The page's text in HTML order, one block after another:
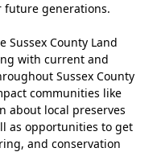
future generations.
Sussex County Land
with current and
Sussex County
communities like
about local preserves
as opportunities to get
and conservation